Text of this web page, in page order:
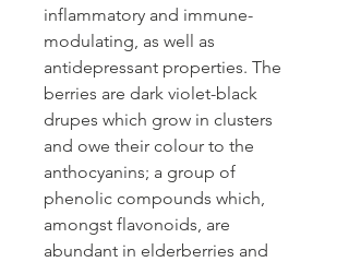
inflammatory and immune-
modulating, as well as
antidepressant properties. The
berries are dark violet-black
drupes which grow in clusters
and owe their colour to the
anthocyanins; a group of
phenolic compounds which,
amongst flavonoids, are
abundant in elderberries and